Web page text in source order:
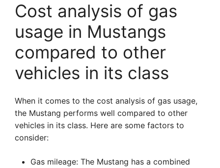
Cost analysis of gas
usage in Mustangs
compared to other
vehicles in its class
When it comes to the cost analysis of gas usage,
the Mustang performs well compared to other
vehicles in its class. Here are some factors to
consider:
Gas mileage: The Mustang has a combined